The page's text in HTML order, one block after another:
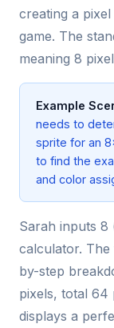
creating a
game. The
meaning 8
Example
needs to
sprite for an
to find the
and color
Sarah inputs
calculator.
by-step
pixels, total 64
displays a